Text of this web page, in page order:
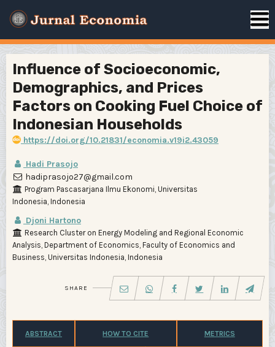
Influence of Socioeconomic,
Demographics, and Prices
Factors on Cooking Fuel Choice of
Indonesian Households
https://doi.org/10.21831/economia.v19i2.43059
Hadi Prasojo
hadiprasojo27@gmail.com
Program Pascasarjana Ilmu Ekonomi, Universitas
Indonesia, Indonesia
Djoni Hartono
Research Cluster on Energy Modeling and Regional Economic
Analysis, Department of Economics, Faculty of Economics and
Business, Universitas Indonesia, Indonesia
SHARE
ABSTRACT HOW TO CITE METRICS